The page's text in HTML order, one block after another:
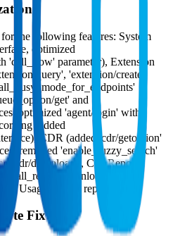
the following features: System
optimized
'call_flow' parameter), Extension
query', 'extension/create',
get' and
optimized 'agent/login' with
(added
CDR (added 'cdr/getoption'
removed 'enable_fuzzy_search'
'cdr/download'), Call Report
'call_report/download' with
Usage Details report).
Fix